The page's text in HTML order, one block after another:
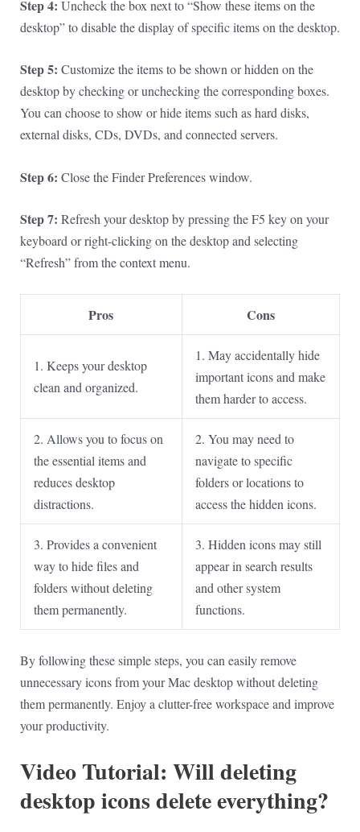
Step 4: Uncheck the box next to “Show these items on the
desktop” to disable the display of specific items on the desktop.
Step 5: Customize the items to be shown or hidden on the
desktop by checking or unchecking the corresponding boxes.
You can choose to show or hide items such as hard disks,
external disks, CDs, DVDs, and connected servers.
Step 6: Close the Finder Preferences window.
Step 7: Refresh your desktop by pressing the F5 key on your
keyboard or right-clicking on the desktop and selecting
“Refresh” from the context menu.
Pros Cons
1. Keeps your desktop
clean and organized.
1. May accidentally hide
important icons and make
them harder to access.
2. Allows you to focus on
the essential items and
reduces desktop
distractions.
2. You may need to
navigate to specific
folders or locations to
access the hidden icons.
3. Provides a convenient
way to hide files and
folders without deleting
them permanently.
3. Hidden icons may still
appear in search results
and other system
functions.
By following these simple steps, you can easily remove
unnecessary icons from your Mac desktop without deleting
them permanently. Enjoy a clutter-free workspace and improve
your productivity.
Video Tutorial: Will deleting
desktop icons delete everything?